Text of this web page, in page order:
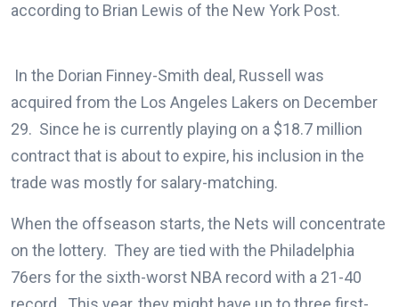
according to Brian Lewis of the New York Post.
In the Dorian Finney-Smith deal, Russell was
acquired from the Los Angeles Lakers on December
29. Since he is currently playing on a $18.7 million
contract that is about to expire, his inclusion in the
trade was mostly for salary-matching.
When the offseason starts, the Nets will concentrate
on the lottery. They are tied with the Philadelphia
76ers for the sixth-worst NBA record with a 21-40